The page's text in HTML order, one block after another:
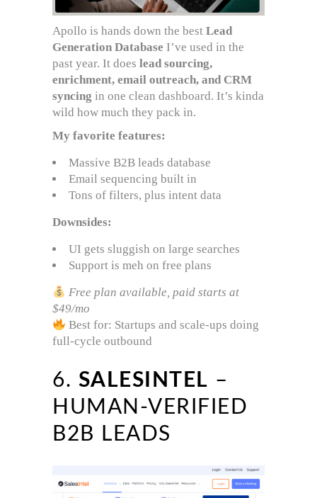
Apollo is hands down the best Lead
Generation Database I’ve used in the
past year. It does lead sourcing,
enrichment, email outreach, and CRM
syncing in one clean dashboard. It’s kinda
wild how much they pack in.
My favorite features:
Massive B2B leads database
Email sequencing built in
Tons of filters, plus intent data
Downsides:
UI gets sluggish on large searches
Support is meh on free plans
Free plan available, paid starts at
$49/mo
Best for: Startups and scale-ups doing
full-cycle outbound
6. SALESINTEL –
HUMAN-VERIFIED
B2B LEADS